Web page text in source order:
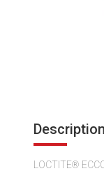
Description
LOCTITE®